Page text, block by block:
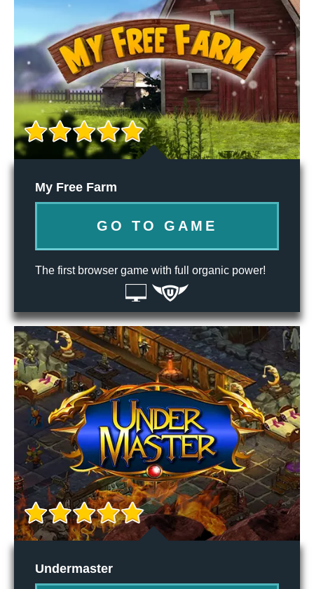
My Free Farm
GO TO GAME
The first browser game with full organic power!
Undermaster